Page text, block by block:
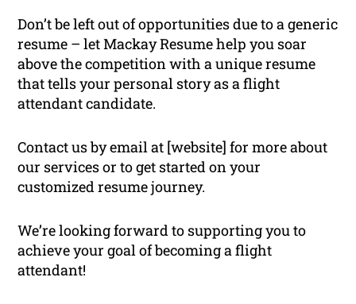
Don’t be left out of opportunities due to a generic
resume – let Mackay Resume help you soar
above the competition with a unique resume
that tells your personal story as a flight
attendant candidate.
Contact us by email at [website] for more about
our services or to get started on your
customized resume journey.
We’re looking forward to supporting you to
achieve your goal of becoming a flight
attendant!